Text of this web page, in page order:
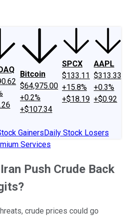
Bitcoin
$64,975.00
+0.2%
+$107.34
SPCX
$133.11
+15.8%
+$18.19
AAPL
$313.33
+0.3%
+$0.92
GainersDaily Stock Losers
Services
Push Crude Back
crude prices could go